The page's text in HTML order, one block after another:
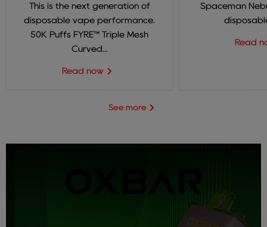
This is the next generation of
disposable vape performance.
50K Puffs FYRE™ Triple Mesh
Curved...
Read now
Spaceman
Read
See more